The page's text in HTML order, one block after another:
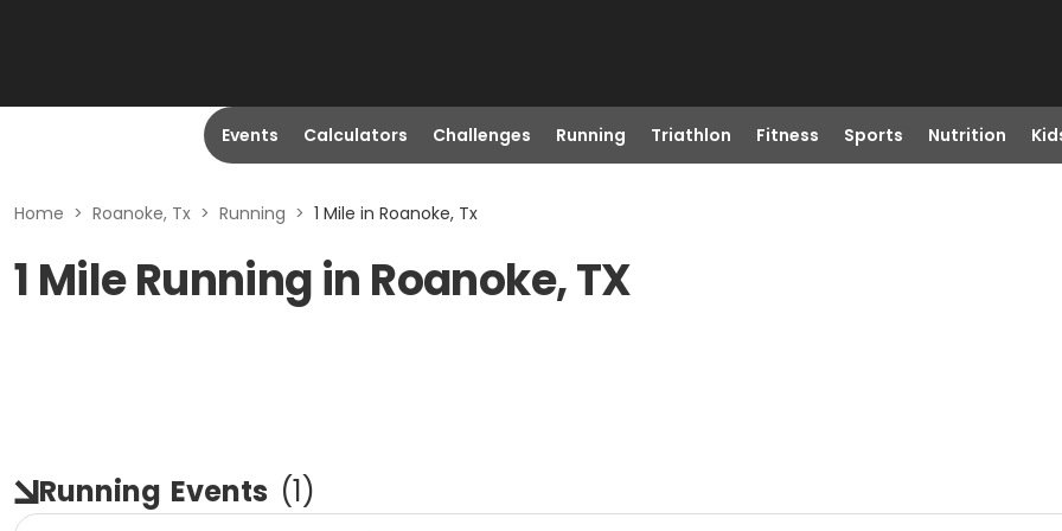
Events Calculators Challenges Running Triathlon Fitness Sports Nutrition
Home > Roanoke, Tx > Running > 1 Mile in Roanoke, Tx
1 Mile Running in Roanoke, TX
Running Events (1)